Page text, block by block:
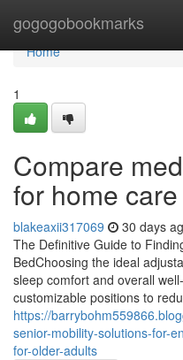
gogogobookmarks
Home
Home
1
Compare
for home care
blakeaxii317069 30 days
The Definitive Guide to
BedChoosing the ideal
sleep comfort and overall
customizable positions to
https://
senior-mobility-solutions-for-
for-older-adults